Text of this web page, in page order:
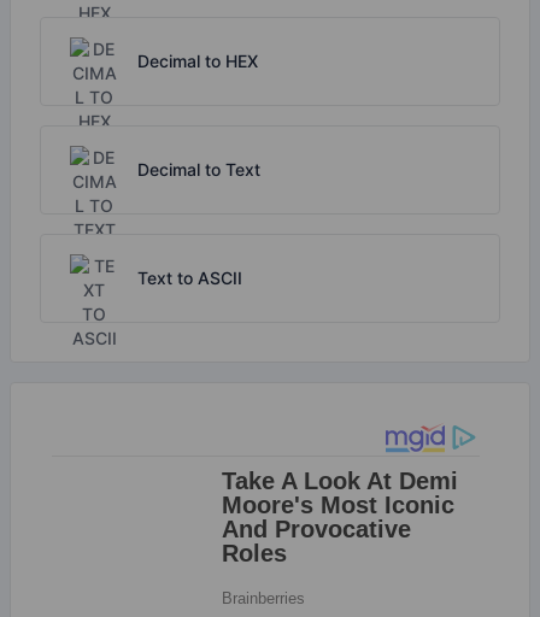
Decimal to HEX
Decimal to Text
Text to ASCII